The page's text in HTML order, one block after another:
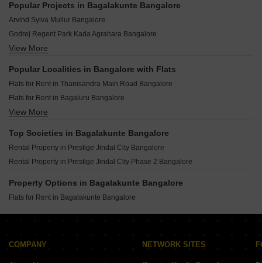
Popular Projects in Bagalakunte Bangalore
Arvind Sylva Mullur Bangalore
Godrej Regent Park Kada Agrahara Bangalore
Puravankara Northern Lights Bagalur Bangalore
Bhartiya Garden Estate Navarathna Agrahara Bangalore
Sowparnika Whispering Petals Hoskote Bangalore
Embassy Greenshore Devanahalli Bangalore
Birla Trimaya Devanahalli Bangalore
View More
Popular Localities in Bangalore with Flats
Flats for Rent in Thanisandra Main Road Bangalore
Flats for Rent in Bagaluru Bangalore
Flats for Rent in Sarjapur Road Bangalore
Flats for Rent in Kogilu Bangalore
Flats for Rent in Whitefield Bangalore
Flats for Rent in Hennur Bangalore
View More
Top Societies in Bagalakunte Bangalore
Rental Property in Prestige Jindal City Bangalore
Rental Property in Prestige Jindal City Phase 2 Bangalore
Property Options in Bagalakunte Bangalore
Flats for Rent in Bagalakunte Bangalore
COMPANY NETWORK SITES